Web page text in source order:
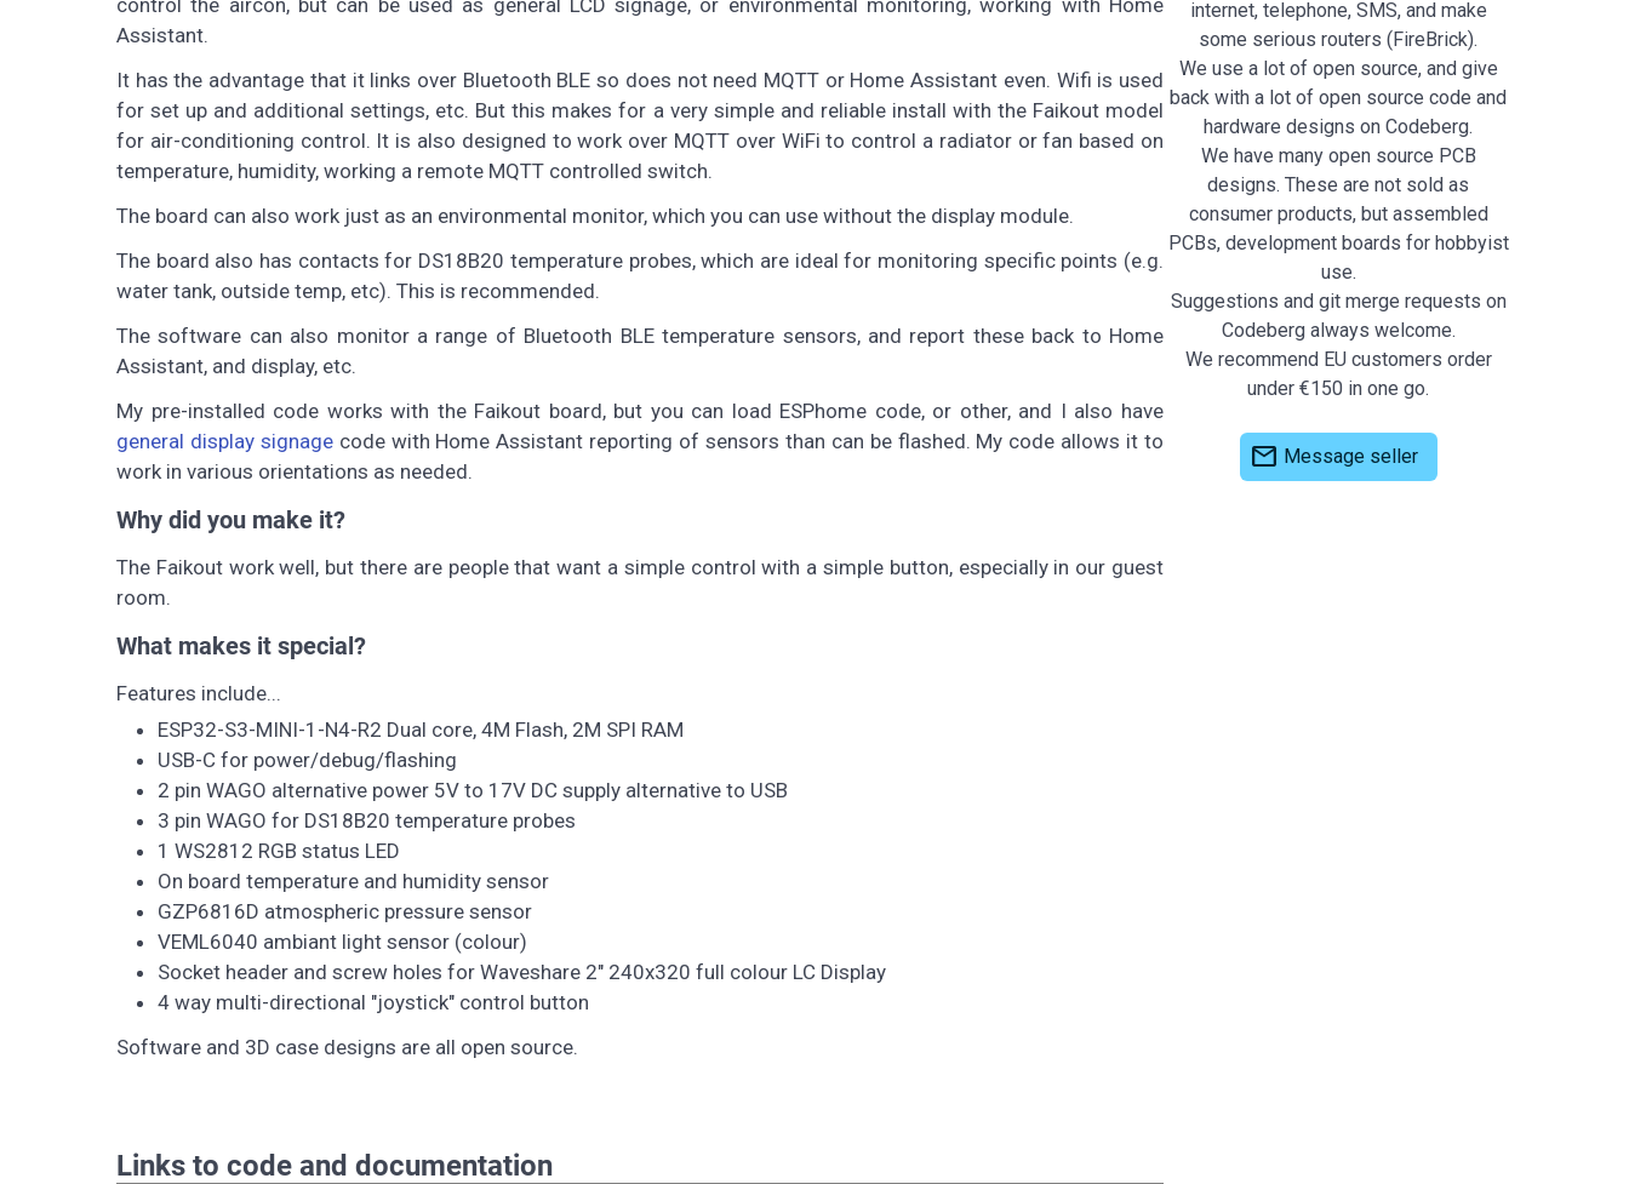
control the aircon, but can be used as general LCD signage, or environmental monitoring, working with Home
Assistant.
It has the advantage that it links over Bluetooth BLE so does not need MQTT or Home Assistant even. Wifi is used
for set up and additional settings, etc. But this makes for a very simple and reliable install with the Faikout model
for air-conditioning control. It is also designed to work over MQTT over WiFi to control a radiator or fan based on
temperature, humidity, working a remote MQTT controlled switch.
The board can also work just as an environmental monitor, which you can use without the display module.
The board also has contacts for DS18B20 temperature probes, which are ideal for monitoring specific points (e.g.
water tank, outside temp, etc). This is recommended.
The software can also monitor a range of Bluetooth BLE temperature sensors, and report these back to Home
Assistant, and display, etc.
My pre-installed code works with the Faikout board, but you can load ESPhome code, or other, and I also have
general display signagecode with Home Assistant reporting of sensors than can be flashed. My code allows it to
work in various orientations as needed.
Why did you make it?
The Faikout work well, but there are people that want a simple control with a simple button, especially in our guest
room.
What makes it special?
Features include...
ESP32-S3-MINI-1-N4-R2 Dual core, 4M Flash, 2M SPI RAM
USB-C for power/debug/flashing
2 pin WAGO alternative power 5V to 17V DC supply alternative to USB
3 pin WAGO for DS18B20 temperature probes
1 WS2812 RGB status LED
On board temperature and humidity sensor
GZP6816D atmospheric pressure sensor
VEML6040 ambiant light sensor (colour)
Socket header and screw holes for Waveshare 2" 240x320 full colour LC Display
4 way multi-directional "joystick" control button
Software and 3D case designs are all open source.
Links to code and documentation
internet, telephone, SMS, and make
some serious routers (FireBrick).
We use a lot of open source, and give
back with a lot of open source code and
hardware designs on Codeberg.
We have many open source PCB
designs. These are not sold as
consumer products, but assembled
PCBs, development boards for hobbyist
use.
Suggestions and git merge requests on
Codeberg always welcome.
We recommend EU customers order
under €150 in one go.
mail Message seller